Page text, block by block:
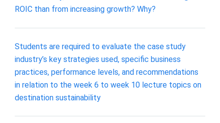
ROIC than from increasing growth? Why?
Students are required to evaluate the case study
industry’s key strategies used, specific business
practices, performance levels, and recommendations
in relation to the week 6 to week 10 lecture topics on
destination sustainability